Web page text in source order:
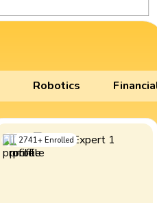
Robotics
2741+ Enrolled